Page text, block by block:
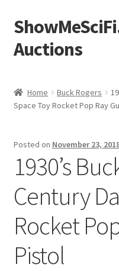
Skip
to
navigation
Skip
to
content
Auctions
Sample Page
Home Buck Rogers
Space Toy Rocket Pop Ray
Posted on November 23,
1930’s
Century
Rocket
Pistol